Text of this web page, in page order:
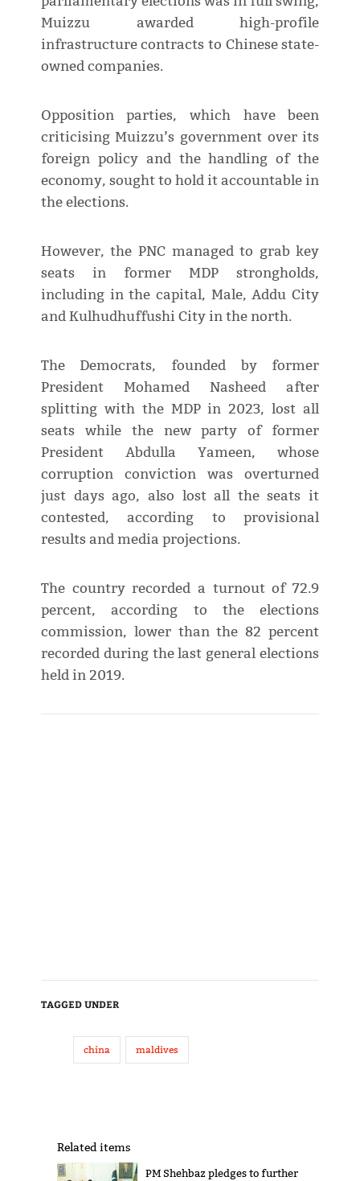
Muizzu awarded high-profile
infrastructure contracts to Chinese state-
owned companies.
Opposition parties, which have been
criticising Muizzu’s government over its
foreign policy and the handling of the
economy, sought to hold it accountable in
the elections.
However, the PNC managed to grab key
seats in former MDP strongholds,
including in the capital, Male, Addu City
and Kulhudhuffushi City in the north.
The Democrats, founded by former
President Mohamed Nasheed after
splitting with the MDP in 2023, lost all
seats while the new party of former
President Abdulla Yameen, whose
corruption conviction was overturned
just days ago, also lost all the seats it
contested, according to provisional
results and media projections.
The country recorded a turnout of 72.9
percent, according to the elections
commission, lower than the 82 percent
recorded during the last general elections
held in 2019.
TAGGED UNDER
china maldives
Related items
PM Shehbaz pledges to further